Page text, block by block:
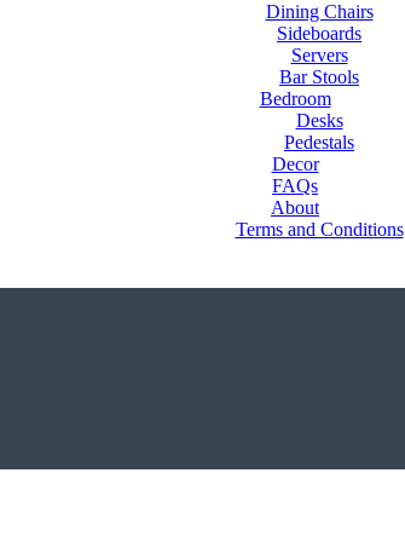
Dining Chairs
Sideboards
Servers
Bar Stools
Bedroom
Desks
Pedestals
Decor
FAQs
About
Terms and Conditions